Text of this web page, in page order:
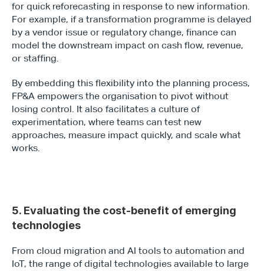
for quick reforecasting in response to new information.
For example, if a transformation programme is delayed
by a vendor issue or regulatory change, finance can
model the downstream impact on cash flow, revenue,
or staffing.
By embedding this flexibility into the planning process,
FP&A empowers the organisation to pivot without
losing control. It also facilitates a culture of
experimentation, where teams can test new
approaches, measure impact quickly, and scale what
works.
5. Evaluating the cost-benefit of emerging
technologies
From cloud migration and AI tools to automation and
IoT, the range of digital technologies available to large